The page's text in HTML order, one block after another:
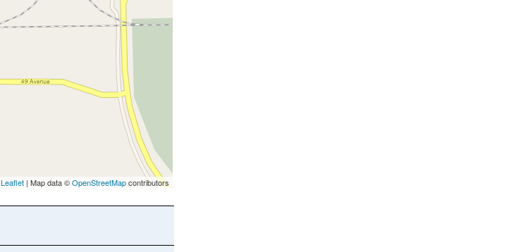
Leaflet | Map data ©OpenStreetMapcontributors